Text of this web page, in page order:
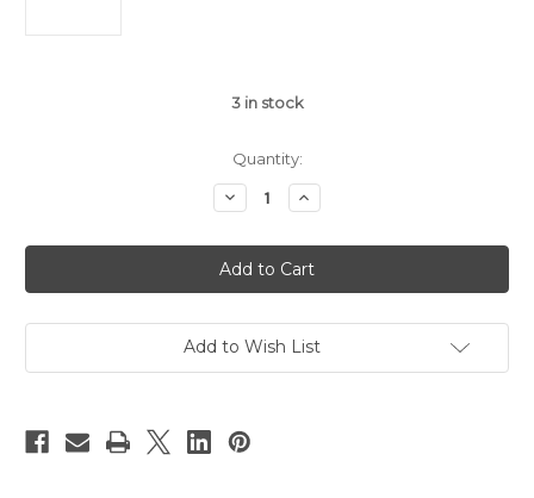
3in stock
Quantity:
Decrease
Quantity
Flaming
Fire
Truck
Large
Banner
3.05m
Increase
Quantity
Flaming
Fire
Truck
Large
Banner
3.05m
Add to Wish List